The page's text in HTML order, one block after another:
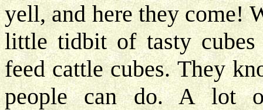
yell, and here they come!
little tidbit of tasty
feed cattle cubes. They
people can do. A lot